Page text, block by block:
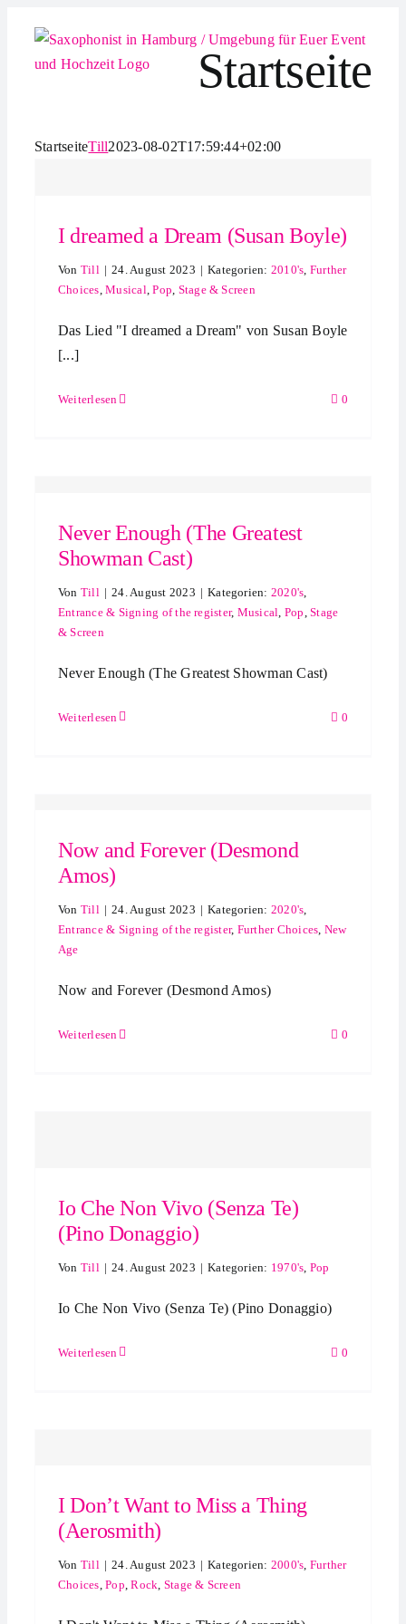
Inhalt
springen
Startseite
StartseiteTill2023-08-02T17:59:44+02:00
I dreamed a Dream (Susan Boyle)
Von Till | 24. August 2023 | Kategorien: 2010's, Further
Choices,Musical,Pop, Stage & Screen
Das Lied "I dreamed a Dream" von Susan Boyle
[...]
Weiterlesen 0
Never Enough (The Greatest
Showman Cast)
Von Till | 24. August 2023 | Kategorien: 2020's
Entrance & Signing of the register, Musical Pop ,Stage
& Screen
Never Enough (The Greatest Showman Cast)
Weiterlesen 0
Now and Forever (Desmond
Amos)
Von Till | 24. August 2023 | Kategorien: 2020's,
Entrance & Signing of the register, Further Choices, New
Age
Now and Forever (Desmond Amos)
Weiterlesen 0
Io Che Non Vivo (Senza Te)
(Pino Donaggio)
Von Till | 24. August 2023 | Kategorien: 1970's Pop
Io Che Non Vivo (Senza Te) (Pino Donaggio)
Weiterlesen 0
I Don’t Want to Miss a Thing
(Aerosmith)
Von Till | 24. August 2023 | Kategorien: 2000's, Further
Choices,Pop,Rock, Stage & Screen